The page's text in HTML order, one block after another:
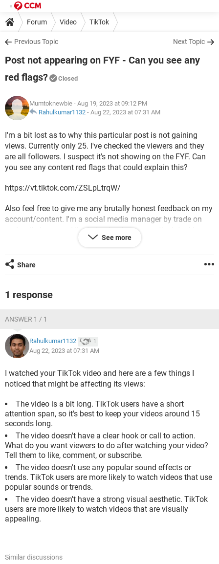
Forum Video TikTok
Previous Topic Next Topic
Post not appearing on FYF - Can you see any
red flags?
Closed
Mumtoknewbie - Aug 19, 2023 at 09:12 PM
Rahulkumar1132 - Aug 22, 2023 at 07:31 AM
I'm a bit lost as to why this particular post is not gaining
views. Currently only 25. I've checked the viewers and they
are all followers. I suspect it's not showing on the FYF. Can
you see any content red flags that could explain this?
https://vt.tiktok.com/ZSLpLtrqW/
Also feel free to give me any brutally honest feedback on my
account/content. I'm a social media manager by trade on
maternity leave and I'm trying to stay across the latest by
creating my own mumtok. I don't directly manage our
I'm just generally trying to stay in-the-know
Android / Chrome 116.0.0.0
See more
Share
1 response
ANSWER 1 / 1
Rahulkumar1132 1
Aug 22, 2023 at 07:31 AM
I watched your TikTok video and here are a few things I
noticed that might be affecting its views:
The video is a bit long. TikTok users have a short
attention span, so it's best to keep your videos around 15
seconds long.
The video doesn't have a clear hook or call to action.
What do you want viewers to do after watching your video?
Tell them to like, comment, or subscribe.
The video doesn't use any popular sound effects or
trends. TikTok users are more likely to watch videos that use
popular sounds or trends.
The video doesn't have a strong visual aesthetic. TikTok
users are more likely to watch videos that are visually
appealing.
Similar discussions